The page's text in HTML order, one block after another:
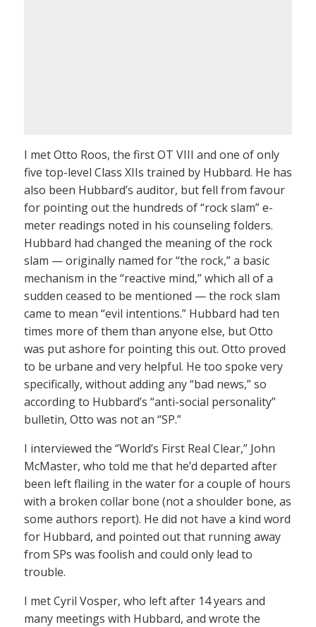
I met Otto Roos, the first OT VIII and one of only
five top-level Class XIIs trained by Hubbard. He has
also been Hubbard’s auditor, but fell from favour
for pointing out the hundreds of “rock slam” e-
meter readings noted in his counseling folders.
Hubbard had changed the meaning of the rock
slam — originally named for “the rock,” a basic
mechanism in the “reactive mind,” which all of a
sudden ceased to be mentioned — the rock slam
came to mean “evil intentions.” Hubbard had ten
times more of them than anyone else, but Otto
was put ashore for pointing this out. Otto proved
to be urbane and very helpful. He too spoke very
specifically, without adding any “bad news,” so
according to Hubbard’s “anti-social personality”
bulletin, Otto was not an “SP.”
I interviewed the “World’s First Real Clear,” John
McMaster, who told me that he’d departed after
been left flailing in the water for a couple of hours
with a broken collar bone (not a shoulder bone, as
some authors report). He did not have a kind word
for Hubbard, and pointed out that running away
from SPs was foolish and could only lead to
trouble.
I met Cyril Vosper, who left after 14 years and
many meetings with Hubbard, and wrote the